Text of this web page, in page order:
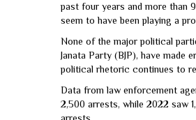
past four years and more than
seem to have been playing a
None of the major political
Janata Party (BJP), have made
political rhetoric continues to
Data from law enforcement
2,500 arrests, while 2022 saw